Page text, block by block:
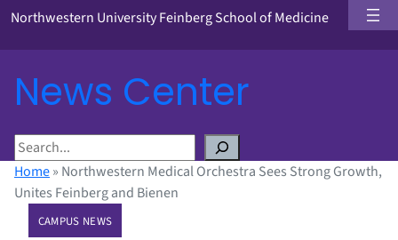
Northwestern University Feinberg School of Medicine
News Center
S
e
a
Home» Northwestern Medical Orchestra Sees Strong Growth,
Unites Feinberg and Bienen
CAMPUS NEWS